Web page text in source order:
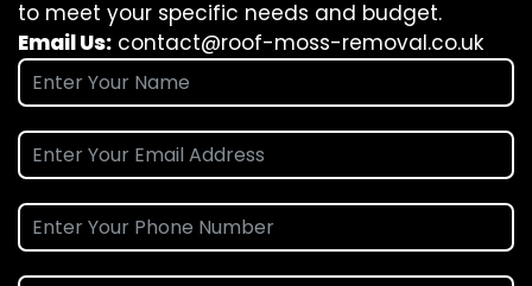
to meet your specific needs and budget.
Email Us: contact@roof-moss-removal.co.uk